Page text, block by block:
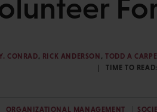
CONRAD, RICK ANDERSON , TODD A
TIME TO READ:
ORGANIZATIONAL MANAGEMENT